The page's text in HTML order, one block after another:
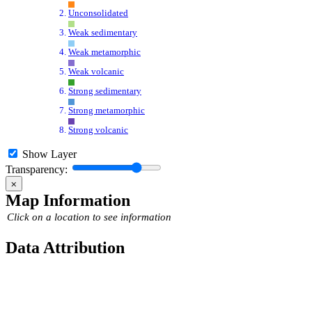
Unconsolidated
Weak sedimentary
Weak metamorphic
Weak volcanic
Strong sedimentary
Strong metamorphic
Strong volcanic
Show Layer
Transparency:
⨉
Map Information
Click on a location to see information
Data Attribution